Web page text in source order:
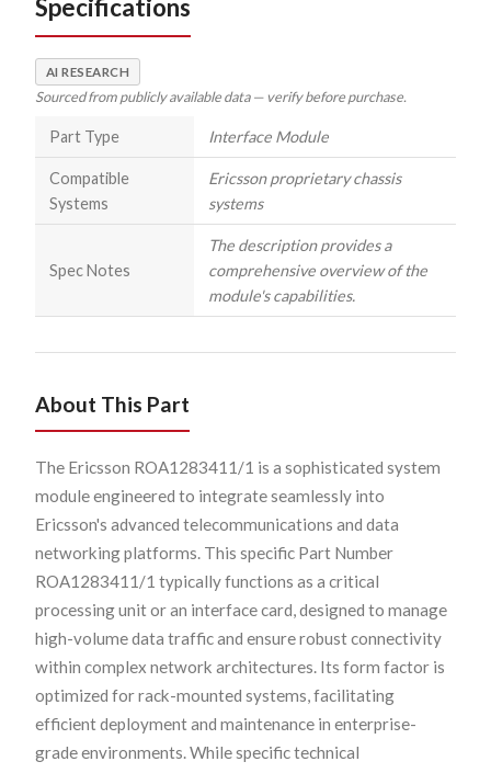
Specifications
AI RESEARCH
Sourced from publicly available data — verify before purchase.
Part Type Interface Module
Compatible
Systems
Ericsson proprietary chassis
systems
Spec Notes
The description provides a
comprehensive overview of the
module's capabilities.
About This Part
The Ericsson ROA1283411/1 is a sophisticated system
module engineered to integrate seamlessly into
Ericsson's advanced telecommunications and data
networking platforms. This specific Part Number
ROA1283411/1 typically functions as a critical
processing unit or an interface card, designed to manage
high-volume data traffic and ensure robust connectivity
within complex network architectures. Its form factor is
optimized for rack-mounted systems, facilitating
efficient deployment and maintenance in enterprise-
grade environments. While specific technical